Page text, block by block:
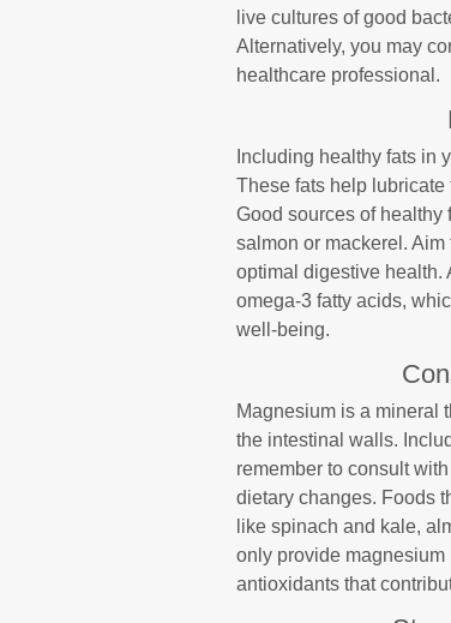
live cultures of good
Alternatively, you may
healthcare professional.
Including healthy fats in
These fats help
Good sources of healthy
salmon or mackerel.
optimal digestive health.
omega-3 fatty acids,
well-being.
Magnesium is a mineral
the intestinal walls.
remember to consult
dietary changes. Foods
like spinach and kale,
only provide magnesium
antioxidants that